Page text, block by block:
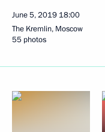
June 5, 2019 18:00
The Kremlin, Moscow
55 photos